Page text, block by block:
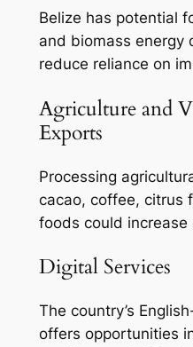
Belize has potential
and biomass energy
reduce reliance on
Agriculture and
Exports
Processing
cacao, coffee, citrus
foods could increase
Digital Services
The country’s
offers opportunities